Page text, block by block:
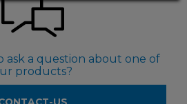
ask a question about one of
products?